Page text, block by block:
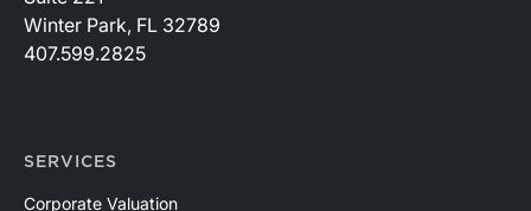
Winter Park, FL 32789
407.599.2825
SERVICES
Corporate Valuation